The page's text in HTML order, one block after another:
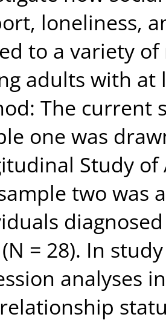
loneliness,
to a variety
adults with at
The current
one was
Study of
two was
(N = 28). In
analyses